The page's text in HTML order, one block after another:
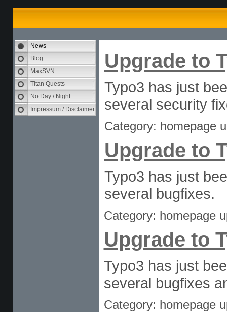
News
Blog
MaxSVN
Titan Quests
No Day / Night
Impressum / Disclaimer
Upgrade to
Typo3 has just
several security
Category: homepage
Upgrade to
Typo3 has just
several bugfixes.
Category: homepage
Upgrade to
Typo3 has just
several bugfixes
Category: homepage